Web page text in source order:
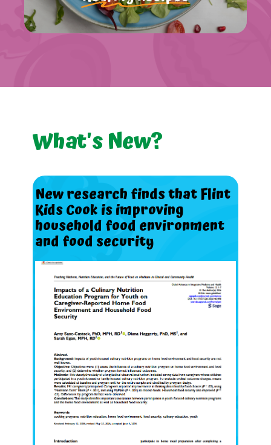
What'sNew?
NewresearchfindsthatFlint
KidsCookisimproving
householdfoodenvironment
andfoodsecurity